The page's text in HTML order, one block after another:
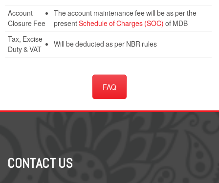
Account
Closure Fee
The account maintenance fee will be as per the
presentSchedule of Charges (SOC) of MDB
Tax, Excise
Duty & VAT
Will be deducted as per NBR rules
FAQ
CONTACT US